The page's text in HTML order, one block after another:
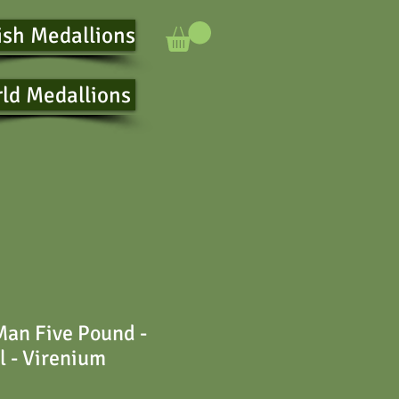
Medallions
Medallions
Five Pound -
- Virenium